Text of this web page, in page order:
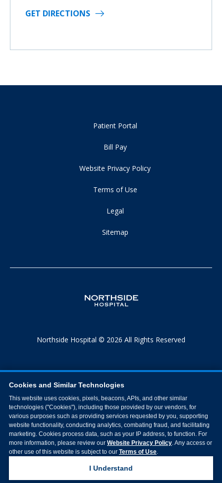
GET DIRECTIONS
Patient Portal
Bill Pay
Website Privacy Policy
Terms of Use
Legal
Sitemap
Northside Hospital © 2026 All Rights Reserved
Cookies and Similar Technologies
This website uses cookies, pixels, beacons, APIs, and other similar
technologies ("Cookies"), including those provided by our vendors, for
various purposes such as providing services requested by you, supporting
website functionality, conducting analytics, combating fraud, and facilitating
marketing. Cookies process data, such as your IP address, to function. For
more information, please review our Website Privacy Policy. Any access or
other use of this website is subject to our Terms of Use.
I Understand